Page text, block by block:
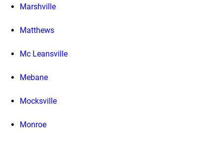
Marshville
Matthews
Mc Leansville
Mebane
Mocksville
Monroe